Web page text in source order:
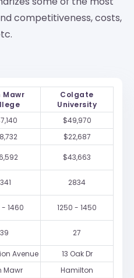
competitiveness, costs,
Mawr
Colgate
University
$49,970
$22,687
$43,663
2834
- 1460 1250 - 1450
39 27
Avenue
13 Oak Dr
Mawr Hamilton